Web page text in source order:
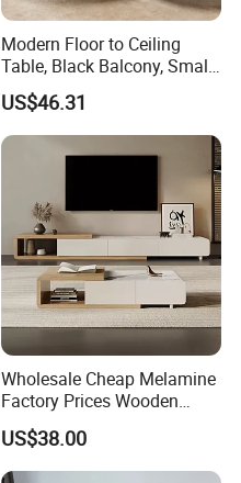
Modern Floor to Ceiling
Table, Black Balcony, Small
Round Table
US$46.31
Wholesale Cheap Melamine
Factory Prices Wooden
Modern TV Stand and
Coffee Table Set
US$38.00